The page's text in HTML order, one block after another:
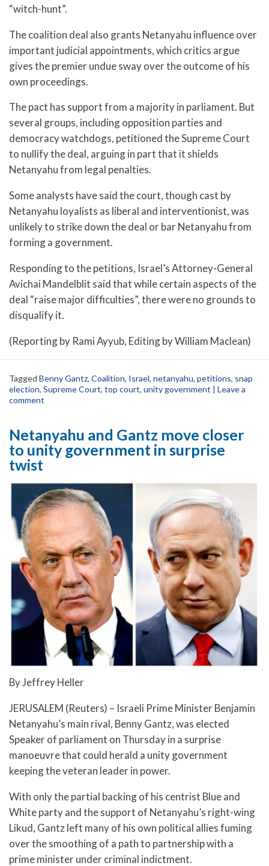
“witch-hunt”.
The coalition deal also grants Netanyahu influence over
important judicial appointments, which critics argue
gives the premier undue sway over the outcome of his
own proceedings.
The pact has support from a majority in parliament. But
several groups, including opposition parties and
democracy watchdogs, petitioned the Supreme Court
to nullify the deal, arguing in part that it shields
Netanyahu from legal penalties.
Some analysts have said the court, though cast by
Netanyahu loyalists as liberal and interventionist, was
unlikely to strike down the deal or bar Netanyahu from
forming a government.
Responding to the petitions, Israel’s Attorney-General
Avichai Mandelblit said that while certain aspects of the
deal “raise major difficulties”, there were no grounds to
disqualify it.
(Reporting by Rami Ayyub, Editing by William Maclean)
Tagged Benny Gantz, Coalition, Israel, netanyahu, petitions, snap
election, Supreme Court, top court, unity government | Leave a
comment
Netanyahu and Gantz move closer
to unity government in surprise
twist
By Jeffrey Heller
JERUSALEM (Reuters) – Israeli Prime Minister Benjamin
Netanyahu’s main rival, Benny Gantz, was elected
Speaker of parliament on Thursday in a surprise
manoeuvre that could herald a unity government
keeping the veteran leader in power.
With only the partial backing of his centrist Blue and
White party and the support of Netanyahu’s right-wing
Likud, Gantz left many of his own political allies fuming
over the smoothing of a path to partnership with a
prime minister under criminal indictment.